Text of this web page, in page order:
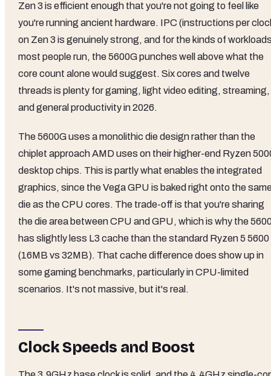
Zen 3 is efficient enough that you're not going to feel like
you're running ancient hardware. IPC (instructions per
on Zen 3 is genuinely strong, and for the kinds of
most people run, the 5600G punches well above what the
core count alone would suggest. Six cores and twelve
threads is plenty for gaming, light video editing, streaming,
and general productivity in 2026.
The 5600G uses a monolithic die design rather than the
chiplet approach AMD uses on their higher-end Ryzen
desktop chips. This is partly what enables the integrated
graphics, since the Vega GPU is baked right onto the
die as the CPU cores. The trade-off is that you're sharing
the die area between CPU and GPU, which is why the
has slightly less L3 cache than the standard Ryzen 5 5600
(16MB vs 32MB). That cache difference does show up in
some gaming benchmarks, particularly in CPU-limited
scenarios. It's not massive, but it's real.
Clock Speeds and Boost